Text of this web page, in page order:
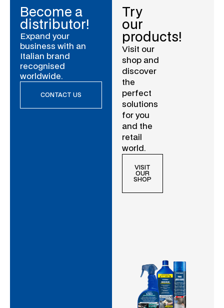
Become a
distributor!
Expand your
business with an
Italian brand
recognised
worldwide.
CONTACT US
Try
our
products!
Visit our
shop and
discover
the
perfect
solutions
for you
and the
retail
world.
VISIT
OUR
SHOP